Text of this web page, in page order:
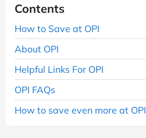
Contents
How to Save at OPI
About OPI
Helpful Links For OPI
OPI FAQs
How to save even more at OPI